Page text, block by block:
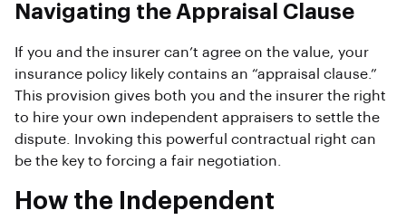
Navigating the Appraisal Clause
If you and the insurer can’t agree on the value, your
insurance policy likely contains an “appraisal clause.”
This provision gives both you and the insurer the right
to hire your own independent appraisers to settle the
dispute. Invoking this powerful contractual right can
be the key to forcing a fair negotiation.
How the Independent